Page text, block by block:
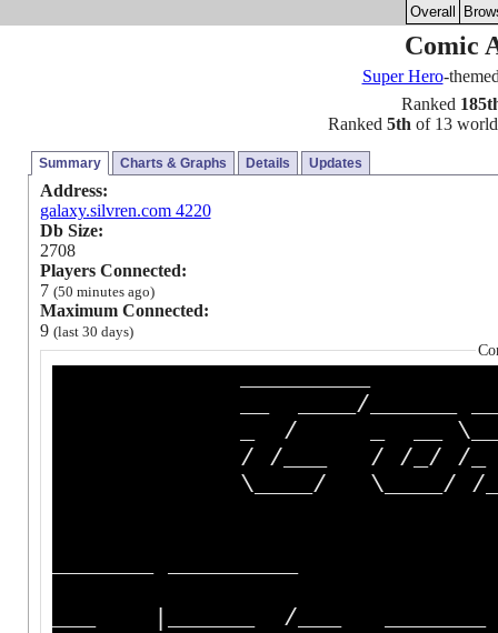
Overall
Comic
Super Hero-
Ranked
Ranked 5th of 13
Summary Charts & Graphs Details Updates
Address:
galaxy.silvren.com 4220
Db Size:
2708
Players Connected:
7 (50 minutes ago)
Maximum Connected:
9 (last 30 days)
__ ____/______
_ / _ __ \__ __
/ /___ / /_/ /_ /
\____/ \____/ /_/
___ |______ /___ _______